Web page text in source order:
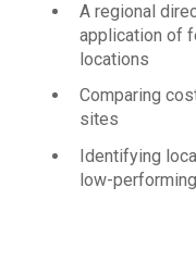
A regional
application of
locations
Comparing
sites
Identifying
low-